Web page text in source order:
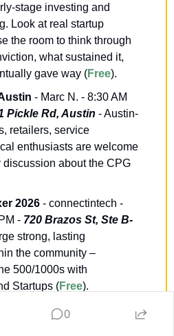
stage investing and
Look at real startup
the room to think through
what sustained it,
gave way (Free).
- Marc N. - 8:30 AM
Pickle Rd, Austin - Austin-
retailers, service
enthusiasts are welcome
about the CPG
2026 - connectintech -
- 720 Brazos St, Ste B-
strong, lasting
the community –
500/1000s with
Startups (Free).
Playbook:
0